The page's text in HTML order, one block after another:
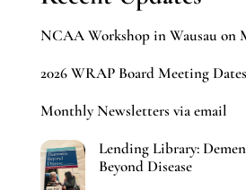
NCAA Workshop in Wausau on
2026 WRAP Board Meeting Dates
Monthly Newsletters via email
Lending Library:
Beyond Disease